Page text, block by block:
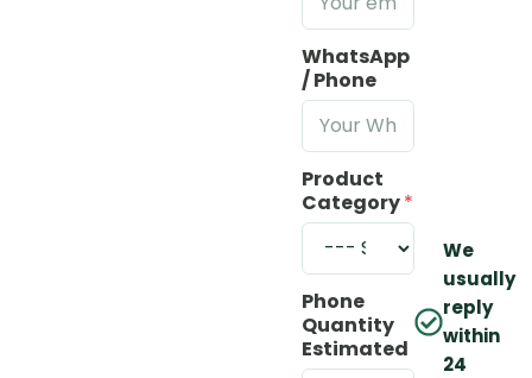
WhatsApp
/ Phone
Product
Category*
Phone
Quantity
Estimated
We
usually
reply
within
24